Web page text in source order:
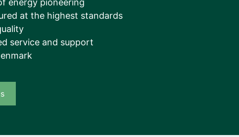
energy pioneering
at the highest standards
service and support